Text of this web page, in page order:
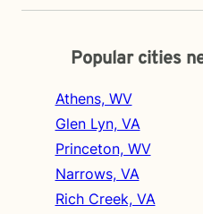
Popular cities
Athens, WV
Glen Lyn, VA
Princeton, WV
Narrows, VA
Rich Creek, VA